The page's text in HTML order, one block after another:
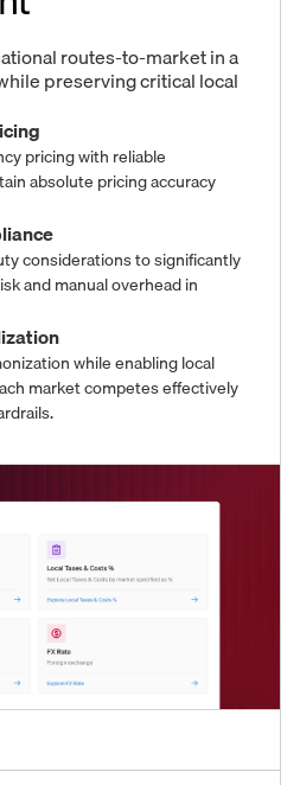
routes-to-market in a
preserving critical local
pricing with reliable
absolute pricing accuracy
considerations to significantly
and manual overhead in
while enabling local
market competes effectively